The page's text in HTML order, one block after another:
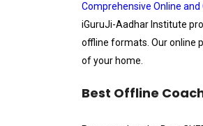
Comprehensive Online and
iGuruJi-Aadhar Institute
offline formats. Our online
of your home.
Best Offline